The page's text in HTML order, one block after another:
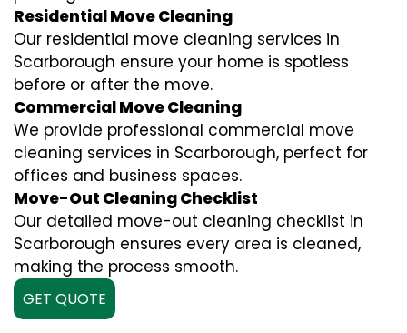
Residential Move Cleaning
Our residential move cleaning services in
Scarborough ensure your home is spotless
before or after the move.
Commercial Move Cleaning
We provide professional commercial move
cleaning services in Scarborough, perfect for
offices and business spaces.
Move-Out Cleaning Checklist
Our detailed move-out cleaning checklist in
Scarborough ensures every area is cleaned,
making the process smooth.
GET QUOTE